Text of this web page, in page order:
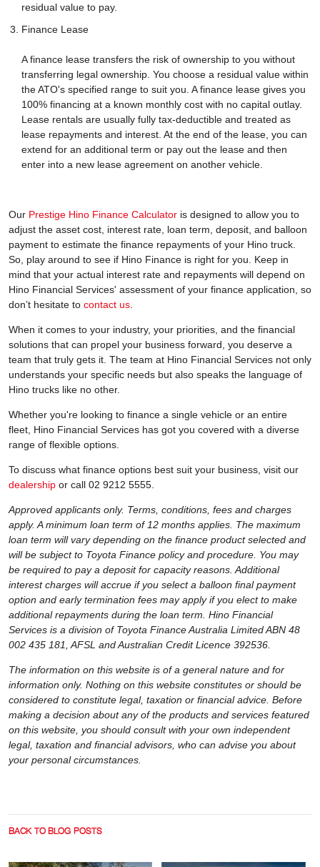
residual value to pay.
Finance Lease
A finance lease transfers the risk of ownership to you without
transferring legal ownership. You choose a residual value within
the ATO's specified range to suit you. A finance lease gives you
100% financing at a known monthly cost with no capital outlay.
Lease rentals are usually fully tax-deductible and treated as
lease repayments and interest. At the end of the lease, you can
extend for an additional term or pay out the lease and then
enter into a new lease agreement on another vehicle.
Our Prestige Hino Finance Calculator is designed to allow you to
adjust the asset cost, interest rate, loan term, deposit, and balloon
payment to estimate the finance repayments of your Hino truck.
So, play around to see if Hino Finance is right for you. Keep in
mind that your actual interest rate and repayments will depend on
Hino Financial Services' assessment of your finance application, so
don’t hesitate to contact us
When it comes to your industry, your priorities, and the financial
solutions that can propel your business forward, you deserve a
team that truly gets it. The team at Hino Financial Services not only
understands your specific needs but also speaks the language of
Hino trucks like no other.
Whether you're looking to finance a single vehicle or an entire
fleet, Hino Financial Services has got you covered with a diverse
range of flexible options.
To discuss what finance options best suit your business, visit our
dealership or call 02 9212 5555.
Approved applicants only. Terms, conditions, fees and charges
apply. A minimum loan term of 12 months applies. The maximum
loan term will vary depending on the finance product selected and
will be subject to Toyota Finance policy and procedure. You may
be required to pay a deposit for capacity reasons. Additional
interest charges will accrue if you select a balloon final payment
option and early termination fees may apply if you elect to make
additional repayments during the loan term. Hino Financial
Services is a division of Toyota Finance Australia Limited ABN 48
002 435 181, AFSL and Australian Credit Licence 392536.
The information on this website is of a general nature and for
information only. Nothing on this website constitutes or should be
considered to constitute legal, taxation or financial advice. Before
making a decision about any of the products and services featured
on this website, you should consult with your own independent
legal, taxation and financial advisors, who can advise you about
your personal circumstances.
BACK TO BLOG POSTS